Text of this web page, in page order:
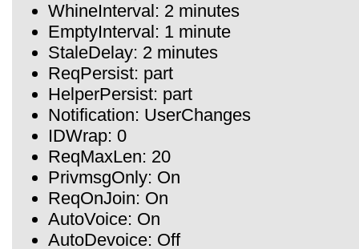
WhineInterval: 2 minutes
EmptyInterval: 1 minute
StaleDelay: 2 minutes
ReqPersist: part
HelperPersist: part
Notification: UserChanges
IDWrap: 0
ReqMaxLen: 20
PrivmsgOnly: On
ReqOnJoin: On
AutoVoice: On
AutoDevoice: Off